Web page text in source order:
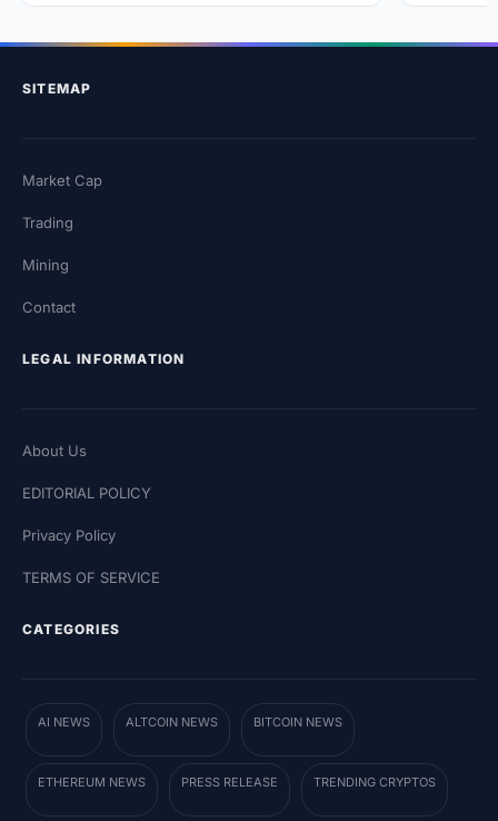
SITEMAP
Market Cap
Trading
Mining
Contact
LEGAL INFORMATION
About Us
EDITORIAL POLICY
Privacy Policy
TERMS OF SERVICE
CATEGORIES
AI NEWS ALTCOIN NEWS BITCOIN NEWS
ETHEREUM NEWS PRESS RELEASE TRENDING CRYPTOS